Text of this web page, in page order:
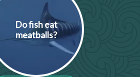
Do fish eat
meatballs?